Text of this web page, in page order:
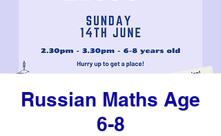
Russian Maths Age
6-8